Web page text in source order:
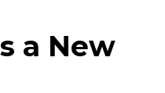
a New